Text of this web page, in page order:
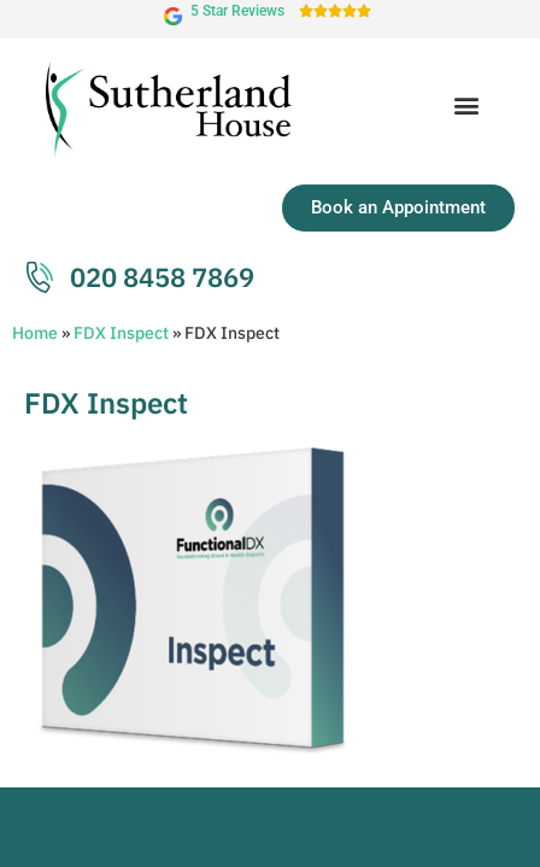
5 Star Reviews 
Book an Appointment
020 8458 7869
Home » FDX Inspect » FDX Inspect
FDX Inspect